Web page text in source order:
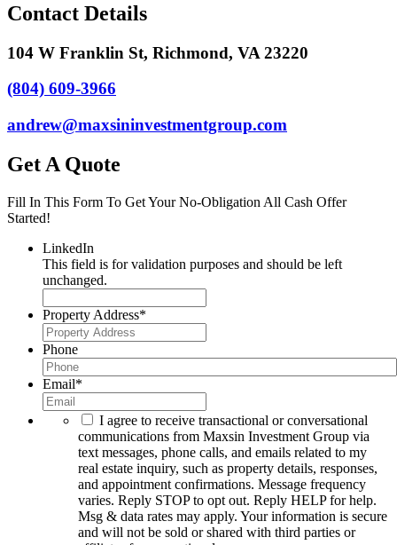
Contact Details
104 W Franklin St, Richmond, VA 23220
(804) 609-3966
andrew@maxsininvestmentgroup.com
Get A Quote
Fill In This Form To Get Your No-Obligation All Cash Offer
Started!
LinkedIn
This field is for validation purposes and should be left
unchanged.
Property Address*
Phone
Email*
I agree to receive transactional or conversational
communications from Maxsin Investment Group via
text messages, phone calls, and emails related to my
real estate inquiry, such as property details, responses,
and appointment confirmations. Message frequency
varies. Reply STOP to opt out. Reply HELP for help.
Msg & data rates may apply. Your information is secure
and will not be sold or shared with third parties or